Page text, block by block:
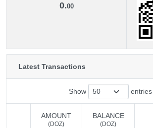
0.00
Latest Transactions
Show entries
AMOUNT
(DOZ)
BALANCE
(DOZ)